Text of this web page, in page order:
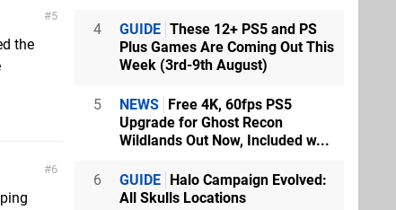
5
the
6
4 GUIDE These 12+ PS5 and PS
Plus Games Are Coming Out This
Week (3rd-9th August)
5 NEWS Free 4K, 60fps PS5
Upgrade for Ghost Recon
Wildlands Out Now, Included w...
6 GUIDE Halo Campaign Evolved:
All Skulls Locations